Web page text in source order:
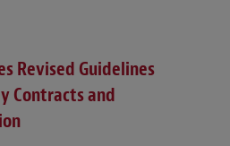
Revised Guidelines
Contracts and